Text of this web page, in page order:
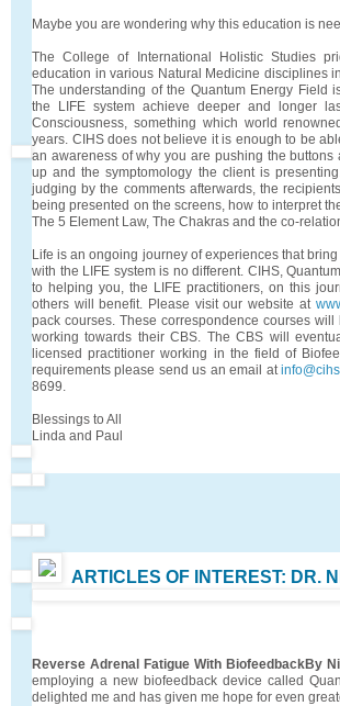
Maybe you are wondering why this education is
The College of International Holistic Studies
education in various Natural Medicine disciplines
The understanding of the Quantum Energy Field
the LIFE system achieve deeper and longer
Consciousness, something which world
years. CIHS does not believe it is enough to be
an awareness of why you are pushing the
up and the symptomology the client is
judging by the comments afterwards, the
being presented on the screens, how to interpret
The 5 Element Law, The Chakras and the co-
Life is an ongoing journey of experiences that
with the LIFE system is no different. CIHS,
to helping you, the LIFE practitioners, on this
others will benefit. Please visit our website at
pack courses. These correspondence courses
working towards their CBS. The CBS will
licensed practitioner working in the field of
requirements please send us an email at
8699.
Blessings to All
Linda and Paul
ARTICLES OF INTEREST: DR.
Reverse Adrenal Fatigue With BiofeedbackBy
employing a new biofeedback device called
delighted me and has given me hope for even